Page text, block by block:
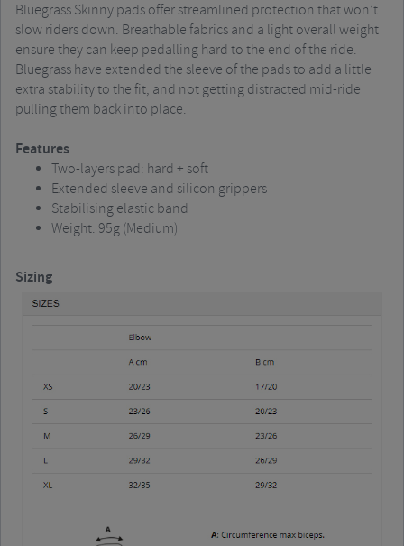
Bluegrass Skinny pads offer streamlined protection that won’t
slow riders down. Breathable fabrics and a light overall weight
ensure they can keep pedalling hard to the end of the ride.
Bluegrass have extended the sleeve of the pads to add a little
extra stability to the fit, and not getting distracted mid-ride
pulling them back into place.
Features
Two-layers pad: hard + soft
Extended sleeve and silicon grippers
Stabilising elastic band
Weight: 95g (Medium)
Sizing